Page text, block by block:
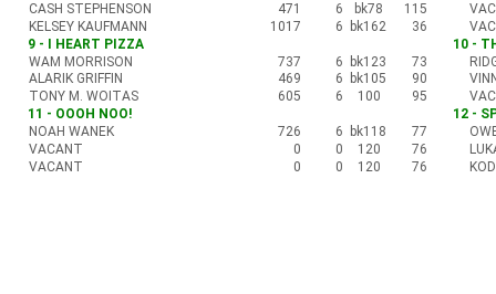
CASH STEPHENSON
471 6 bk78
115
KELSEY KAUFMANN
1017 6 bk162 36
9 - I HEART PIZZA
WAM MORRISON
737 6 bk123
73
ALARIK GRIFFIN
469 6 bk105
90
TONY M. WOITAS
605 6 100 95
10 -
11 - OOOH NOO!
NOAH WANEK
726 6 bk118
77
VACANT
0 0 120
76
VACANT
0 0 120 76
12 -